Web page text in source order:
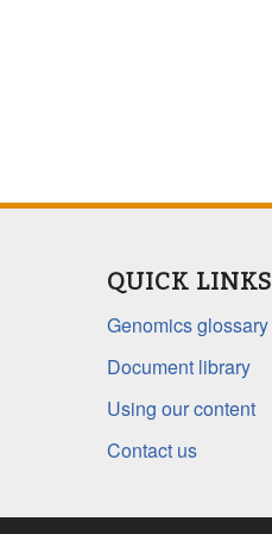
QUICK LINKS
Genomics glossary
Document library
Using our content
Contact us